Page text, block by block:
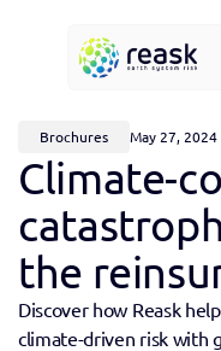
Request
About
Contact
Brochures May 27, 2024
Climate-
the
Discover how Reask
climate-driven risk with